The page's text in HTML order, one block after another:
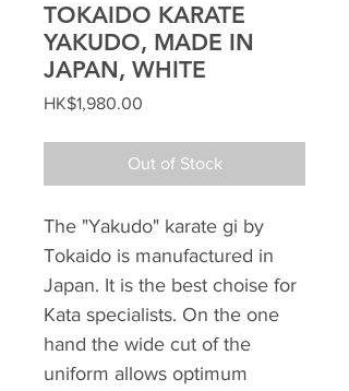
TOKAIDO KARATE
YAKUDO, MADE IN
JAPAN, WHITE
HK$1,980.00
Out of Stock
The "Yakudo" karate gi by
Tokaido is manufactured in
Japan. It is the best choise for
Kata specialists. On the one
hand the wide cut of the
uniform allows optimum